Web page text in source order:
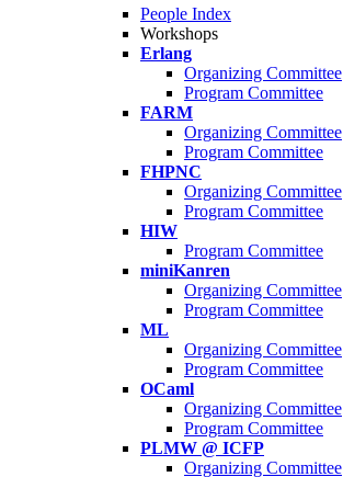
People Index
Workshops
Erlang
Organizing Committee
Program Committee
FARM
Organizing Committee
Program Committee
FHPNC
Organizing Committee
Program Committee
HIW
Program Committee
miniKanren
Organizing Committee
Program Committee
ML
Organizing Committee
Program Committee
OCaml
Organizing Committee
Program Committee
PLMW @ ICFP
Organizing Committee